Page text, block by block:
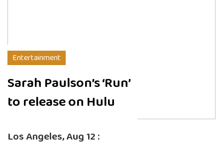
Entertainment
Sarah Paulson’s ‘Run’
to release on Hulu
Los Angeles, Aug 12 :